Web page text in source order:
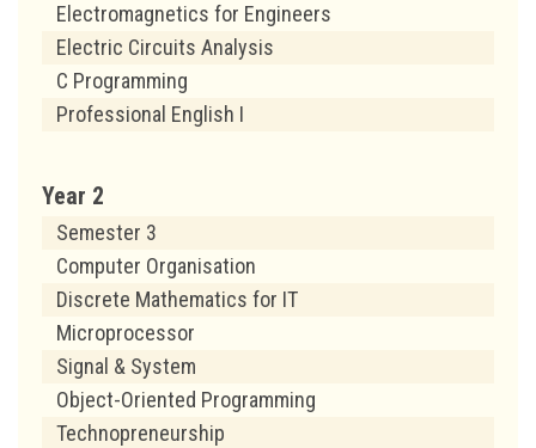
Electromagnetics for Engineers
Electric Circuits Analysis
C Programming
Professional English I
Year 2
Semester 3
Computer Organisation
Discrete Mathematics for IT
Microprocessor
Signal & System
Object-Oriented Programming
Technopreneurship